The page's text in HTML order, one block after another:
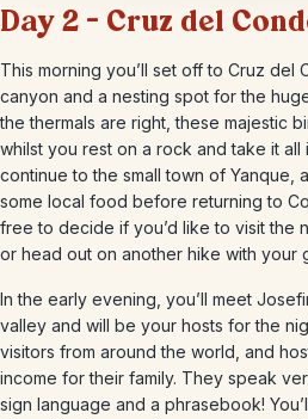
Day 2 – Cruz del
This morning you’ll set off to Cruz
canyon and a nesting spot for the
the thermals are right, these majestic
whilst you rest on a rock and take it all
continue to the small town of Yanque,
some local food before returning to
free to decide if you’d like to visit the
or head out on another hike with your
In the early evening, you’ll meet
valley and will be your hosts for the
visitors from around the world, and
income for their family. They speak
sign language and a phrasebook!